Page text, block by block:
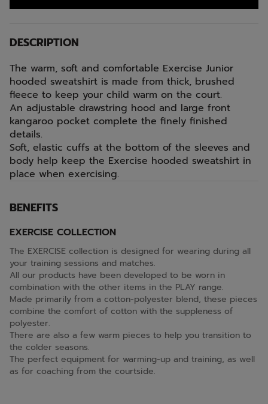
DESCRIPTION
The warm, soft and comfortable Exercise Junior
hooded sweatshirt is made from thick, brushed
fleece to keep your child warm on the court.
An adjustable drawstring hood and large front
kangaroo pocket complete the finely finished
details.
Soft, elastic cuffs at the bottom of the sleeves and
body help keep the Exercise hooded sweatshirt in
place when exercising.
BENEFITS
EXERCISE COLLECTION
The EXERCISE collection is designed for wearing during all
your training sessions and matches.
All our products have been developed to be worn in
combination with the other items in the PLAY range.
Made primarily from a cotton-polyester blend, these pieces
combine the comfort of cotton with the suppleness of
polyester.
There are also a few warm pieces to help you transition to
the colder seasons.
The perfect equipment for warming-up and training, as well
as for coaching from the courtside.